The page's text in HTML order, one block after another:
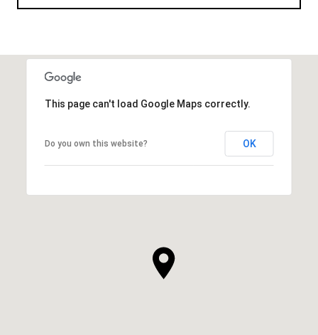
This page can't load Google Maps correctly.
Do you own this website? OK